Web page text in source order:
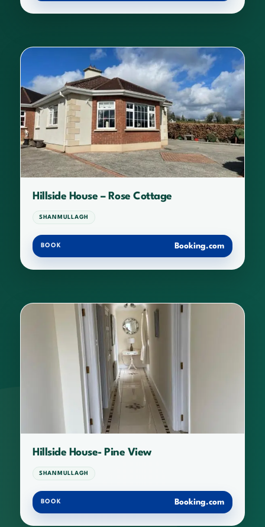
Hillside House – Rose Cottage
SHANMULLAGH
BOOK Booking.com
Hillside House- Pine View
SHANMULLAGH
BOOK Booking.com